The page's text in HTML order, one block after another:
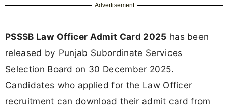
Advertisement
PSSSB Law Officer Admit Card 2025 has been
released by Punjab Subordinate Services
Selection Board on 30 December 2025.
Candidates who applied for the Law Officer
recruitment can download their admit card from